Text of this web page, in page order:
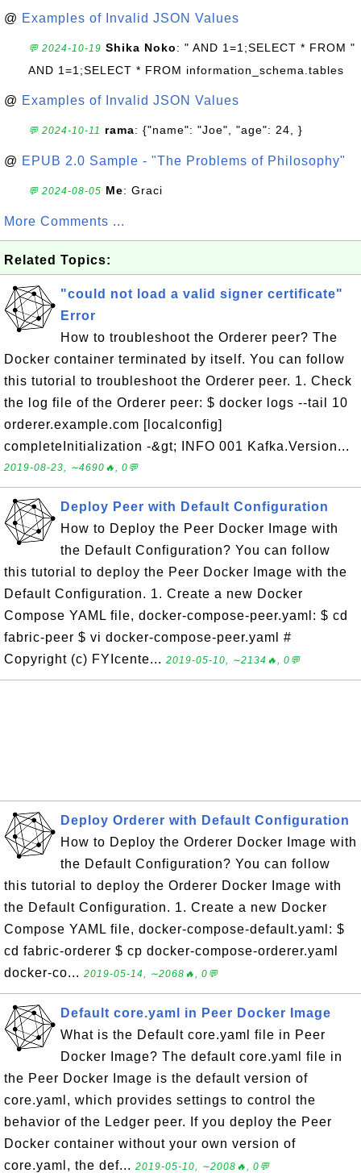
@ Examples of Invalid JSON Values
💬 2024-10-19 Shika Noko: " AND 1=1;SELECT * FROM "
AND 1=1;SELECT * FROM information_schema.tables
@ Examples of Invalid JSON Values
💬 2024-10-11 rama: {"name": "Joe", "age": 24, }
@ EPUB 2.0 Sample - "The Problems of Philosophy"
💬 2024-08-05 Me: Graci
More Comments ...
Related Topics:
"could not load a valid signer certificate"
Error
How to troubleshoot the Orderer peer? The
Docker container terminated by itself. You can follow
this tutorial to troubleshoot the Orderer peer. 1. Check
the log file of the Orderer peer: $ docker logs --tail 10
orderer.example.com [localconfig]
completeInitialization -&gt; INFO 001 Kafka.Version...
2019-08-23, ∼4690🔥, 0💬
Deploy Peer with Default Configuration
How to Deploy the Peer Docker Image with
the Default Configuration? You can follow
this tutorial to deploy the Peer Docker Image with the
Default Configuration. 1. Create a new Docker
Compose YAML file, docker-compose-peer.yaml: $ cd
fabric-peer $ vi docker-compose-peer.yaml #
Copyright (c) FYIcente... 2019-05-10, ∼2134🔥, 0💬
Deploy Orderer with Default Configuration
How to Deploy the Orderer Docker Image with
the Default Configuration? You can follow
this tutorial to deploy the Orderer Docker Image with
the Default Configuration. 1. Create a new Docker
Compose YAML file, docker-compose-default.yaml: $
cd fabric-orderer $ cp docker-compose-orderer.yaml
docker-co... 2019-05-14, ∼2068🔥, 0💬
Default core.yaml in Peer Docker Image
What is the Default core.yaml file in Peer
Docker Image? The default core.yaml file in
the Peer Docker Image is the default version of
core.yaml, which provides settings to control the
behavior of the Ledger peer. If you deploy the Peer
Docker container without your own version of
core.yaml, the def... 2019-05-10, ∼2008🔥, 0💬